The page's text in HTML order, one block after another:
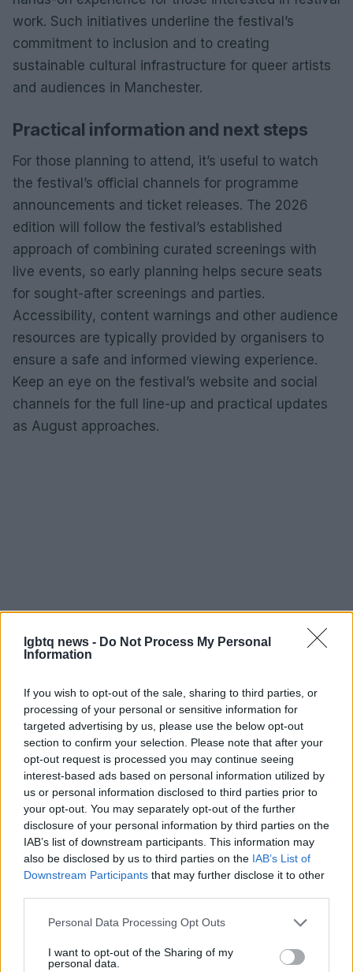
lgbtq news - Do Not Process My Personal
Information
If you wish to opt-out of the sale, sharing to third parties, or
processing of your personal or sensitive information for
targeted advertising by us, please use the below opt-out
section to confirm your selection. Please note that after your
opt-out request is processed you may continue seeing
interest-based ads based on personal information utilized by
us or personal information disclosed to third parties prior to
your opt-out. You may separately opt-out of the further
disclosure of your personal information by third parties on the
IAB’s list of downstream participants. This information may
also be disclosed by us to third parties on the IAB’s List of
Downstream Participants that may further disclose it to other
Please note that this website/app uses one or more Google
not limited to your visit or usage behaviour. You may click to
grant or deny consent to Google and its third-party tags to
Personal Data Processing Opt Outs
I want to opt-out of the Sharing of my
personal data.
work. Such initiatives underline the festival’s
commitment to inclusion and to creating
sustainable cultural infrastructure for queer artists
and audiences in Manchester.
Practical information and next steps
For those planning to attend, it’s useful to watch
the festival’s official channels for programme
announcements and ticket releases. The 2026
edition will follow the festival’s established
approach of combining curated screenings with
live events, so early planning helps secure seats
for sought-after screenings and parties.
Accessibility, content warnings and other audience
resources are typically provided by organisers to
ensure a safe and informed viewing experience.
Keep an eye on the festival’s website and social
channels for the full line-up and practical updates
as August approaches.
In summary,Scene Festival 2026returns to
Manchester as a key moment for queer screen
culture, offering premieres, community events and
critical discussion. Whether you are a local
resident, a filmmaker or a visiting cinephile, the
festival provides a space to discover new work,
meet creative people and celebrate the diversity of
LGBTQIA+ storytelling. Stay tuned to official
the festival’s programme when details are released.